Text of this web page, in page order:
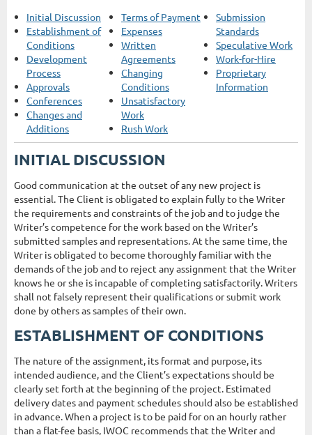
Initial Discussion
Establishment of
Conditions
Development
Process
Approvals
Conferences
Changes and
Additions
Terms of Payment
Expenses
Written
Agreements
Changing
Conditions
Unsatisfactory
Work
Rush Work
Submission
Standards
Speculative Work
Work-for-Hire
Proprietary
Information
INITIAL DISCUSSION
Good communication at the outset of any new project is
essential. The Client is obligated to explain fully to the Writer
the requirements and constraints of the job and to judge the
Writer’s competence for the work based on the Writer’s
submitted samples and representations. At the same time, the
Writer is obligated to become thoroughly familiar with the
demands of the job and to reject any assignment that the Writer
knows he or she is incapable of completing satisfactorily. Writers
shall not falsely represent their qualifications or submit work
done by others as samples of their own.
ESTABLISHMENT OF CONDITIONS
The nature of the assignment, its format and purpose, its
intended audience, and the Client’s expectations should be
clearly set forth at the beginning of the project. Estimated
delivery dates and payment schedules should also be established
in advance. When a project is to be paid for on an hourly rather
than a flat-fee basis, IWOC recommends that the Writer and